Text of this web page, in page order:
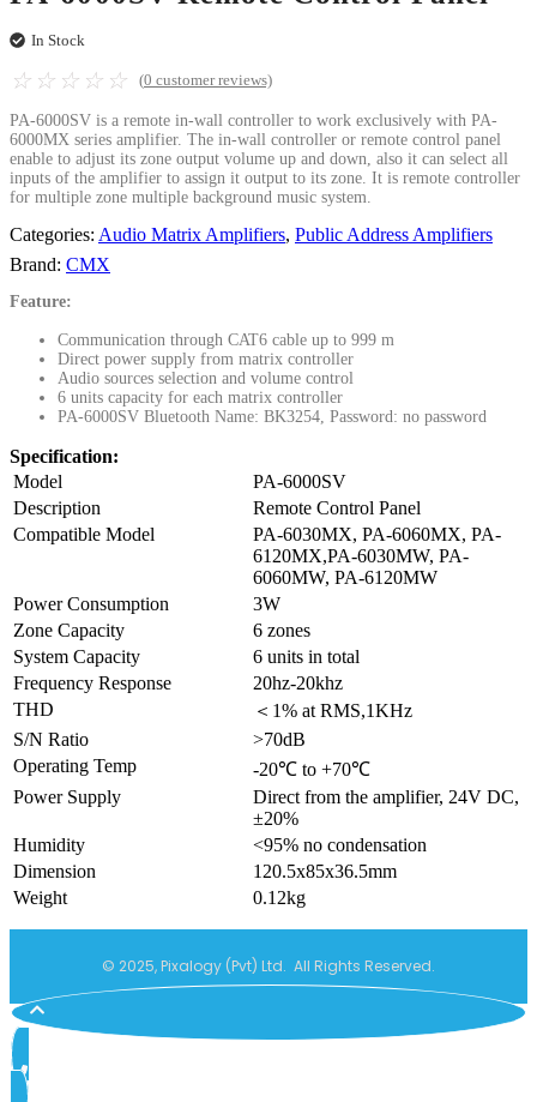
In Stock
☆ ☆ ☆ ☆ ☆ (0 customer reviews)
PA-6000SV is a remote in-wall controller to work exclusively with PA-
6000MX series amplifier. The in-wall controller or remote control panel
enable to adjust its zone output volume up and down, also it can select all
inputs of the amplifier to assign it output to its zone. It is remote controller
for multiple zone multiple background music system.
Categories: Audio Matrix Amplifiers, Public Address Amplifiers
Brand: CMX
Feature:
Communication through CAT6 cable up to 999 m
Direct power supply from matrix controller
Audio sources selection and volume control
6 units capacity for each matrix controller
PA-6000SV Bluetooth Name: BK3254, Password: no password
Specification:
Model
PA-6000SV
Description
Remote Control Panel
Compatible Model
PA-6030MX, PA-6060MX, PA-
6120MX,PA-6030MW, PA-
6060MW, PA-6120MW
Power Consumption
3W
Zone Capacity
6 zones
System Capacity
6 units in total
Frequency Response
20hz-20khz
THD
＜1% at RMS,1KHz
S/N Ratio
>70dB
Operating Temp
-20℃ to +70℃
Power Supply
Direct from the amplifier, 24V DC,
±20%
Humidity
<95% no condensation
Dimension
120.5x85x36.5mm
Weight
0.12kg
© 2025, Pixalogy (Pvt) Ltd. All Rights Reserved.